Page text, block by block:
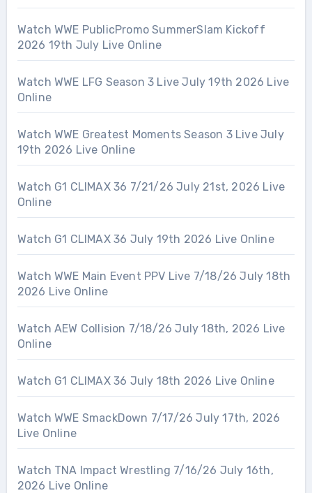
Watch WWE PublicPromo SummerSlam Kickoff
2026 19th July Live Online
Watch WWE LFG Season 3 Live July 19th 2026 Live
Online
Watch WWE Greatest Moments Season 3 Live July
19th 2026 Live Online
Watch G1 CLIMAX 36 7/21/26 July 21st, 2026 Live
Online
Watch G1 CLIMAX 36 July 19th 2026 Live Online
Watch WWE Main Event PPV Live 7/18/26 July 18th
2026 Live Online
Watch AEW Collision 7/18/26 July 18th, 2026 Live
Online
Watch G1 CLIMAX 36 July 18th 2026 Live Online
Watch WWE SmackDown 7/17/26 July 17th, 2026
Live Online
Watch TNA Impact Wrestling 7/16/26 July 16th,
2026 Live Online